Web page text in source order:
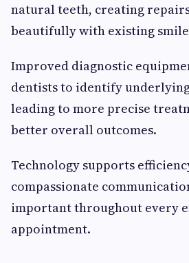
natural teeth, creating
beautifully with existing
Improved diagnostic
dentists to identify
leading to more precise
better overall outcomes.
Technology supports
compassionate
important throughout every
appointment.